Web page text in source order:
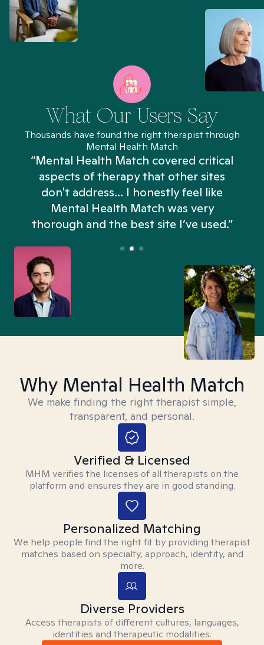
What Our Users Say
Thousands have found the right therapist through
Mental Health Match
“Mental Health Match covered critical
aspects of therapy that other sites
don't address... I honestly feel like
Mental Health Match was very
thorough and the best site I’ve used.”
Why Mental Health Match
We make finding the right therapist simple,
transparent, and personal.
Verified & Licensed
MHM verifies the licenses of all therapists on the
platform and ensures they are in good standing.
Personalized Matching
We help people find the right fit by providing therapist
matches based on specialty, approach, identity, and
more.
Diverse Providers
Access therapists of different cultures, languages,
identities and therapeutic modalities.